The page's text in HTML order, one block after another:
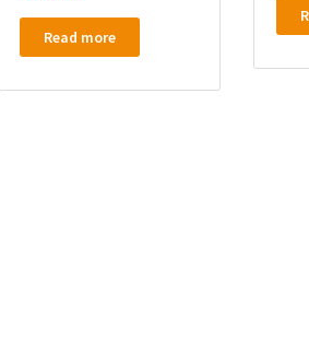
Read more